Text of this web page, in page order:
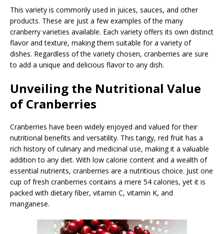
This variety is commonly used in juices, sauces, and other
products. These are just a few examples of the many
cranberry varieties available. Each variety offers its own distinct
flavor and texture, making them suitable for a variety of
dishes. Regardless of the variety chosen, cranberries are sure
to add a unique and delicious flavor to any dish.
Unveiling the Nutritional Value
of Cranberries
Cranberries have been widely enjoyed and valued for their
nutritional benefits and versatility. This tangy, red fruit has a
rich history of culinary and medicinal use, making it a valuable
addition to any diet. With low calorie content and a wealth of
essential nutrients, cranberries are a nutritious choice. Just one
cup of fresh cranberries contains a mere 54 calories, yet it is
packed with dietary fiber, vitamin C, vitamin K, and
manganese.